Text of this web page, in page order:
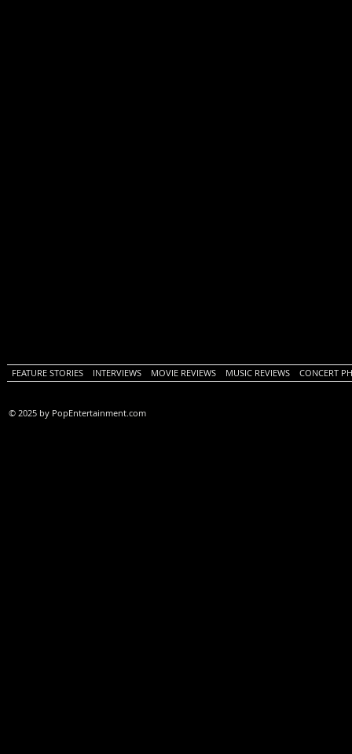
FEATURE STORIES INTERVIEWS MOVIE REVIEWS MUSIC REVIEWS CONCERT
© 2025 by PopEntertainment.com